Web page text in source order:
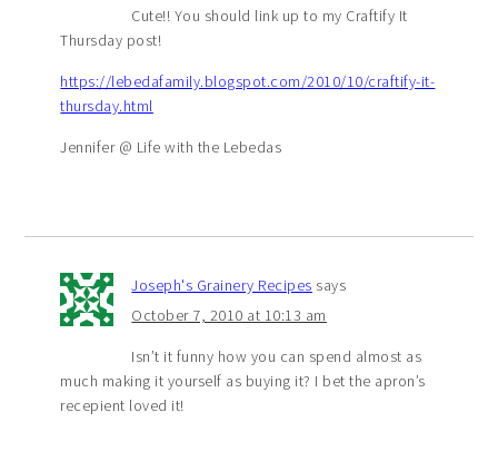
Cute!! You should link up to my Craftify It
Thursday post!
https://lebedafamily.blogspot.com/2010/10/craftify-it-
thursday.html
Jennifer @ Life with the Lebedas
Joseph's Grainery Recipes says
October 7, 2010 at 10:13 am
Isn’t it funny how you can spend almost as
much making it yourself as buying it? I bet the apron’s
recepient loved it!